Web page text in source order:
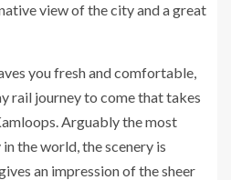
view of the city and a great
you fresh and comfortable,
rail journey to come that takes
Arguably the most
the world, the scenery is
an impression of the sheer